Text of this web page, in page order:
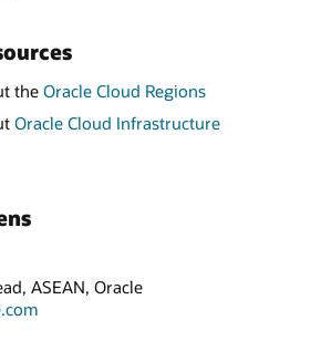
theOracle Cloud Regions
Oracle Cloud Infrastructure
ASEAN, Oracle